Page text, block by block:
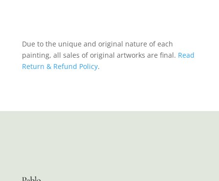
Due to the unique and original nature of each
painting, all sales of original artworks are final. Read
Return & Refund Policy.